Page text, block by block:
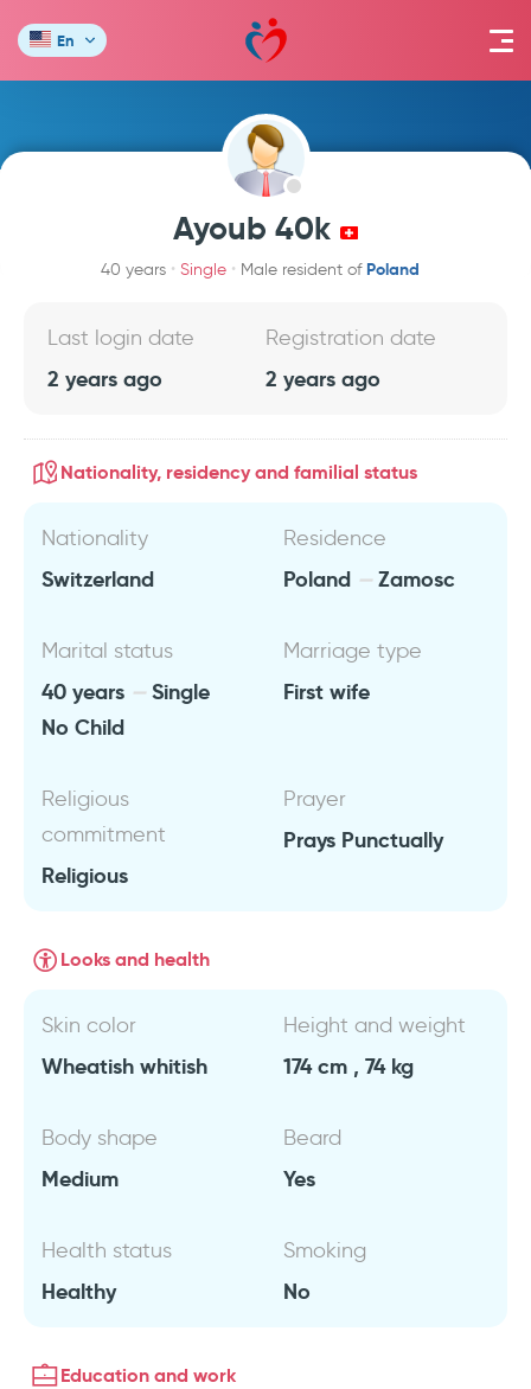
En
Ayoub 40k
40 years Single Male resident of Poland
Last login date
2 years ago
Registration date
2 years ago
Nationality, residency and familial status
Nationality
Switzerland
Residence
Poland Zamosc
Marital status
40 years
Single
No Child
Marriage type
First wife
Religious
commitment
Religious
Prayer
Prays Punctually
Looks and health
Skin color
Wheatish whitish
Height and weight
174 cm , 74 kg
Body shape
Medium
Beard
Yes
Health status
Healthy
Smoking
No
Education and work